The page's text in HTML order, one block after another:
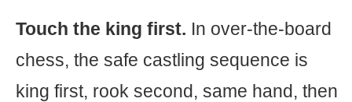
Touch the king first. In over-the-board
chess, the safe castling sequence is
king first, rook second, same hand, then